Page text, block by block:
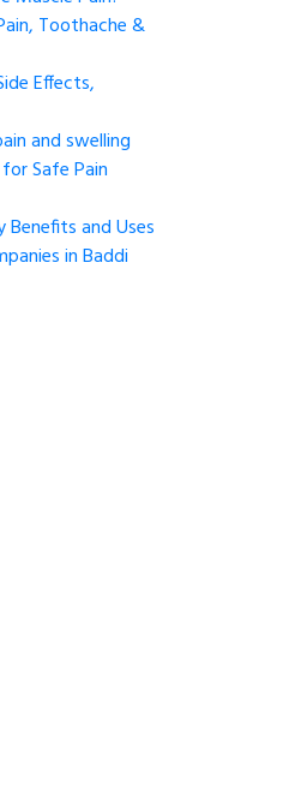
Toothache &
Effects,
and swelling
Safe Pain
and Uses
in Baddi